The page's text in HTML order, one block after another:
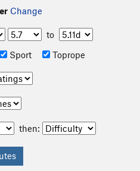
Change
to
Sport Toprope
then: